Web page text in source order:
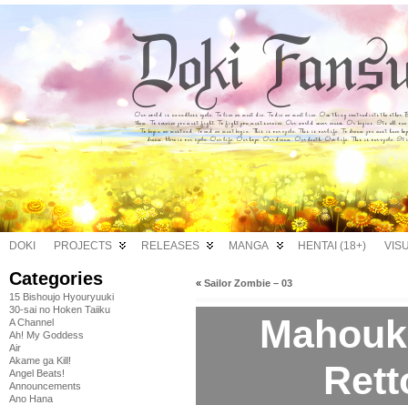
DOKI PROJECTS RELEASES MANGA HENTAI (18+)
Categories
15 Bishoujo Hyouryuuki
30-sai no Hoken Taiiku
A Channel
Ah! My Goddess
Air
Akame ga Kill!
Angel Beats!
Announcements
Ano Hana
« Sailor Zombie – 03